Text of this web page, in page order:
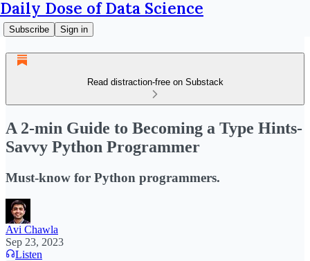
Daily Dose of Data Science
Subscribe Sign in
Read distraction-free on Substack
A 2-min Guide to Becoming a Type Hints-
Savvy Python Programmer
Must-know for Python programmers.
Avi Chawla
Sep 23, 2023
Listen